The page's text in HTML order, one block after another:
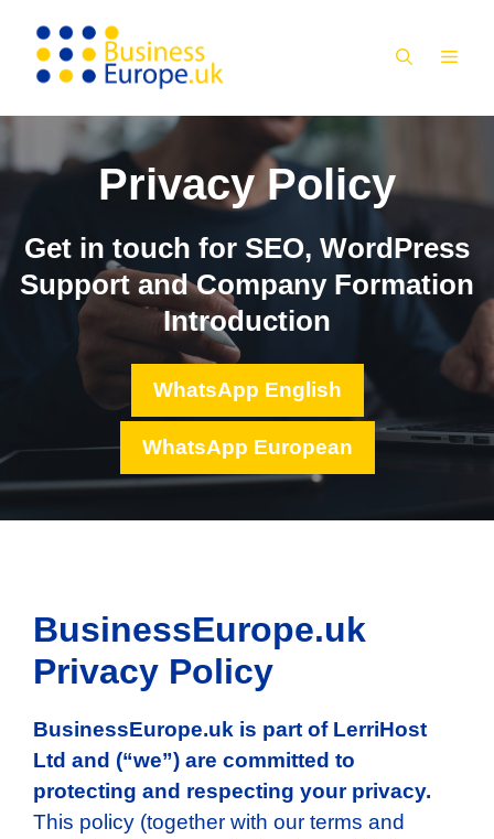
content
Privacy Policy
Get in touch for SEO, WordPress
Support and Company Formation
Introduction
WhatsApp English
WhatsApp European
BusinessEurope.uk
Privacy Policy
BusinessEurope.uk is part of LerriHost
Ltd and (“we”) are committed to
protecting and respecting your privacy.
This policy (together with our terms and